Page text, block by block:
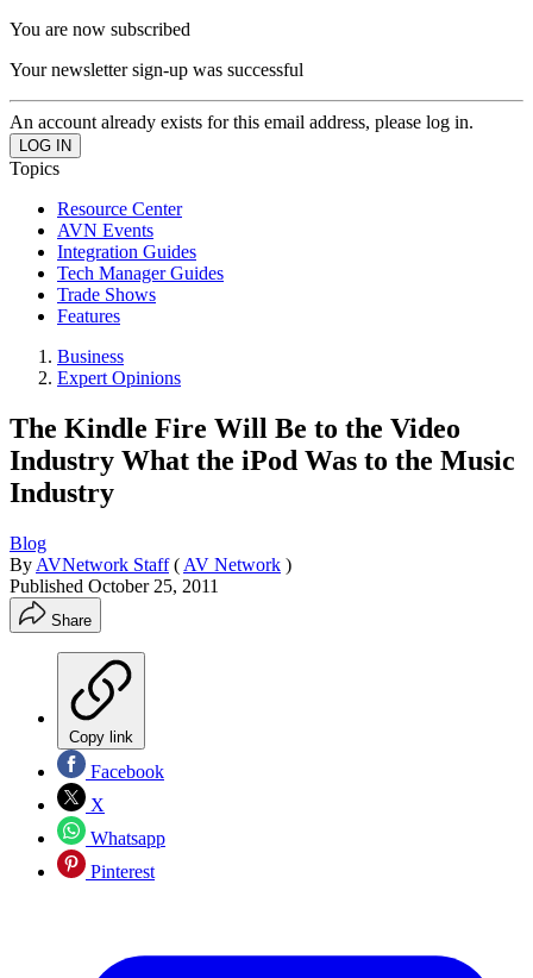
You are now subscribed
Your newsletter sign-up was successful
An account already exists for this email address, please log in.
Topics
Resource Center
AVN Events
Integration Guides
Tech Manager Guides
Trade Shows
Features
Business
Expert Opinions
The Kindle Fire Will Be to the Video
Industry What the iPod Was to the Music
Industry
Blog
By AVNetwork Staff ( AV Network )
Published October 25, 2011
Share
Copy link
Facebook
X
Whatsapp
Pinterest